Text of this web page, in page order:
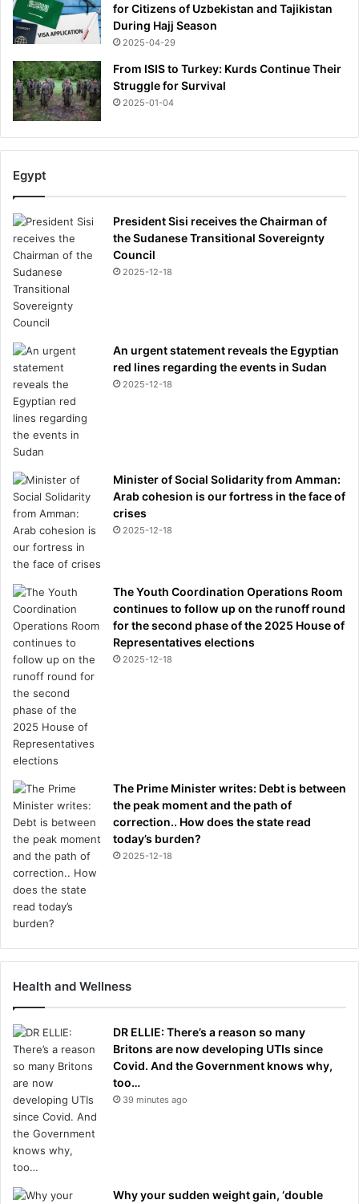
for Citizens of Uzbekistan and Tajikistan
During Hajj Season
2025-04-29
From ISIS to Turkey: Kurds Continue Their
Struggle for Survival
2025-01-04
Egypt
President Sisi receives the Chairman of
the Sudanese Transitional Sovereignty
Council
2025-12-18
An urgent statement reveals the Egyptian
red lines regarding the events in Sudan
2025-12-18
Minister of Social Solidarity from Amman:
Arab cohesion is our fortress in the face of
crises
2025-12-18
The Youth Coordination Operations Room
continues to follow up on the runoff round
for the second phase of the 2025 House of
Representatives elections
2025-12-18
The Prime Minister writes: Debt is between
the peak moment and the path of
correction.. How does the state read
today’s burden?
2025-12-18
Health and Wellness
DR ELLIE: There’s a reason so many
Britons are now developing UTIs since
Covid. And the Government knows why,
too…
39 minutes ago
Why your sudden weight gain, ‘double